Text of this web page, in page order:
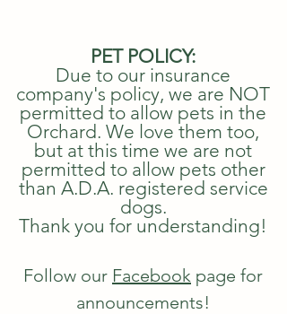
PET POLICY:
Due to our insurance
company's policy, we are NOT
permitted to allow pets in the
Orchard. We love them too,
but at this time we are not
permitted to allow pets other
than A.D.A. registered service
dogs.
Thank you for understanding!
Follow our Facebook page for
announcements!